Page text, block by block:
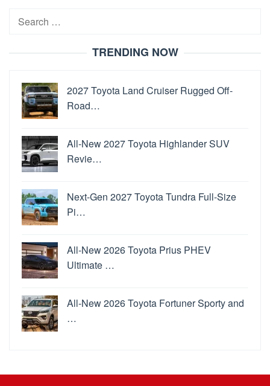
Search
TRENDING NOW
2027 Toyota Land Cruiser Rugged Off-
Road…
All-New 2027 Toyota Highlander SUV
Revie…
Next-Gen 2027 Toyota Tundra Full-Size
Pi…
All-New 2026 Toyota Prius PHEV
Ultimate …
All-New 2026 Toyota Fortuner Sporty and
…